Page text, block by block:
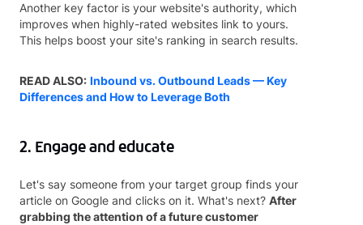
Another key factor is your website's authority, which
improves when highly-rated websites link to yours.
This helps boost your site's ranking in search results.
READ ALSO: Inbound vs. Outbound Leads — Key
Differences and How to Leverage Both
2. Engage and educate
Let's say someone from your target group finds your
article on Google and clicks on it. What's next? After
grabbing the attention of a future customer